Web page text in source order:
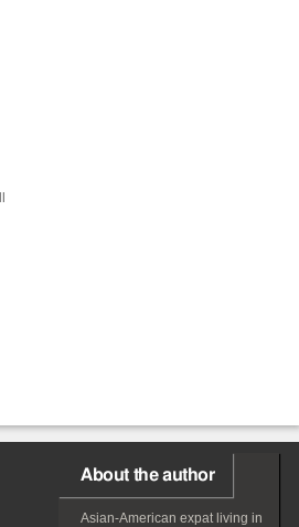
About the author
Asian-American expatliving in